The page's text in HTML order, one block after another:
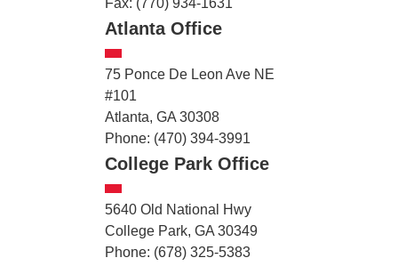
Atlanta Office
75 Ponce De Leon Ave NE
#101
Atlanta, GA 30308
Phone: (470) 394-3991
College Park Office
5640 Old National Hwy
College Park, GA 30349
Phone: (678) 325-5383